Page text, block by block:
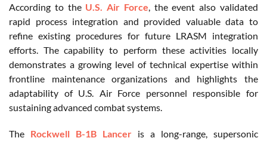
According to the U.S. Air Force, the event also validated
rapid process integration and provided valuable data to
refine existing procedures for future LRASM integration
efforts. The capability to perform these activities locally
demonstrates a growing level of technical expertise within
frontline maintenance organizations and highlights the
adaptability of U.S. Air Force personnel responsible for
sustaining advanced combat systems.
The Rockwell B-1B Lancer is a long-range, supersonic